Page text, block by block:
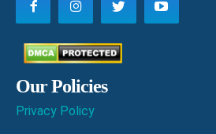
Our Policies
Privacy Policy